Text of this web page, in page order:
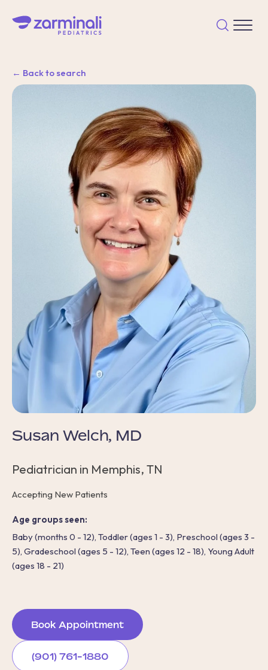
← Back to search
Susan Welch, MD
Pediatrician in Memphis, TN
Accepting New Patients
Age groups seen:
Baby (months 0 - 12), Toddler (ages 1 - 3), Preschool (ages 3 -
5), Gradeschool (ages 5 - 12), Teen (ages 12 - 18), Young Adult
(ages 18 - 21)
Book Appointment
(901) 761-1880